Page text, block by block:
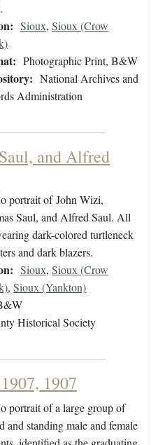
Sioux, Sioux (Crow
Photographic Print, B&W
National Archives and
Administration
and Alfred
portrait of John Wizi,
Saul, and Alfred Saul. All
dark-colored turtleneck
and dark blazers.
Sioux, Sioux (Crow
, Sioux (Yankton)
Historical Society
1907
portrait of a large group of
and standing male and female